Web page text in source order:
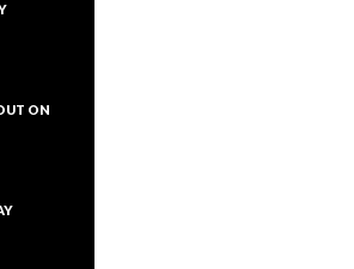
ON